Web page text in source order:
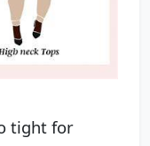
tight for